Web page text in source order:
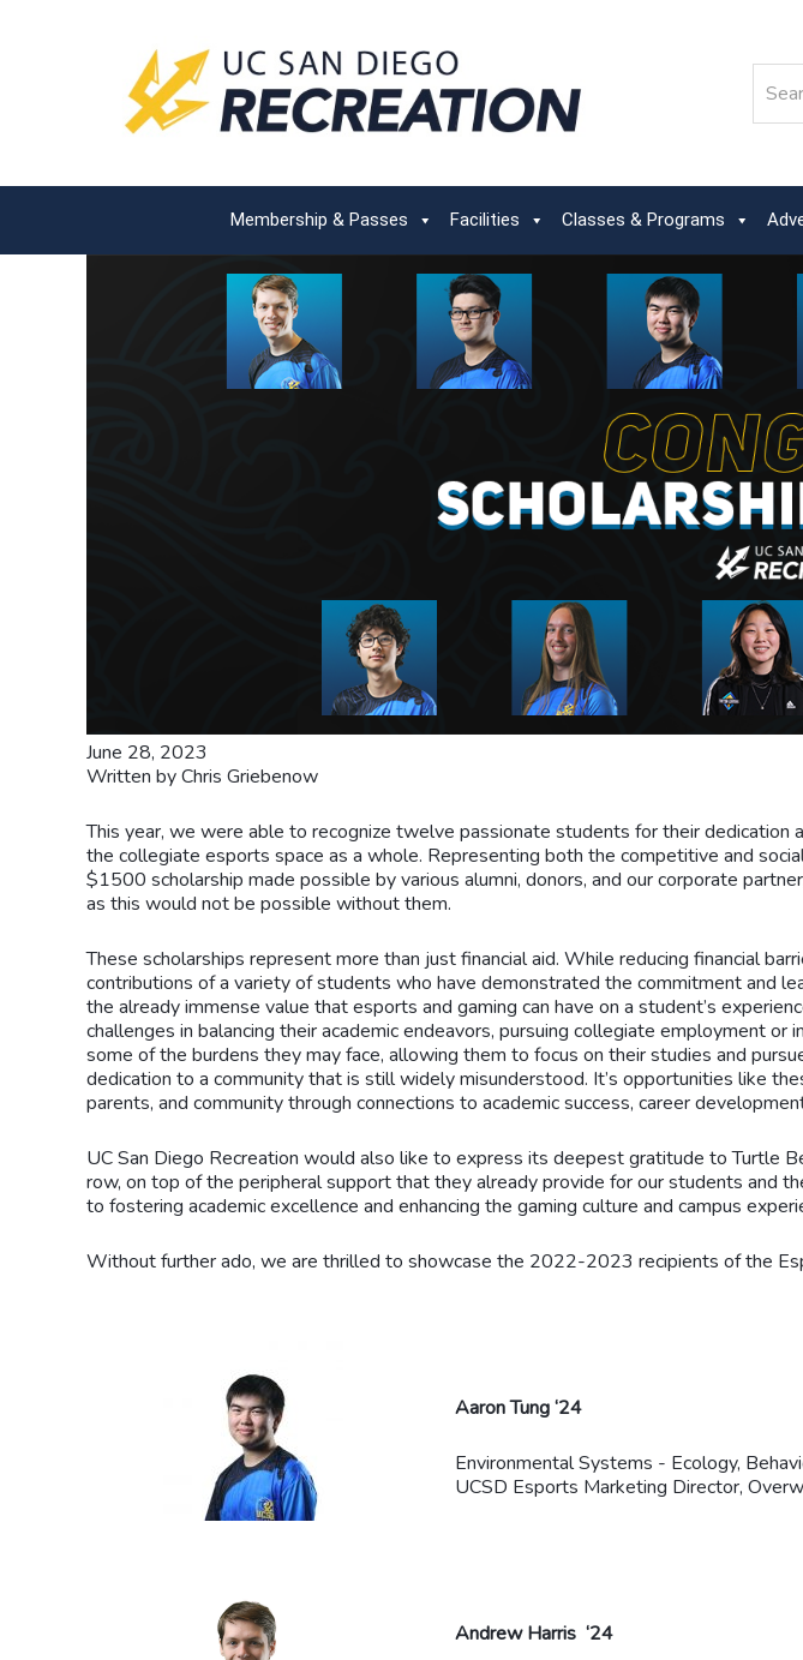
Membership & Passes Facilities Classes & Programs
June 28, 2023
Written by Chris Griebenow
This year, we were able to recognize twelve passionate students for their dedication
the collegiate esports space as a whole. Representing both the competitive and
$1500 scholarship made possible by various alumni, donors, and our corporate
as this would not be possible without them.
These scholarships represent more than just financial aid. While reducing financial
contributions of a variety of students who have demonstrated the commitment and
the already immense value that esports and gaming can have on a student’s
challenges in balancing their academic endeavors, pursuing collegiate employment
some of the burdens they may face, allowing them to focus on their studies and
dedication to a community that is still widely misunderstood. It’s opportunities like
parents, and community through connections to academic success, career
UC San Diego Recreation would also like to express its deepest gratitude to Turtle
row, on top of the peripheral support that they already provide for our students and
to fostering academic excellence and enhancing the gaming culture and campus
Without further ado, we are thrilled to showcase the 2022-2023 recipients of the
Aaron Tung ‘24
Environmental Systems - Ecology,
UCSD Esports Marketing Director,
Andrew Harris ‘24